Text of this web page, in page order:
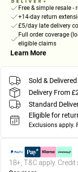
Free & simple resale
+14-day return
£5/day late delivery
Full order coverage
eligible claims
Learn More
Sold &
Delivery From
Standard
Eligible for
Exclusions apply.
18+, T&C apply.